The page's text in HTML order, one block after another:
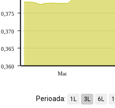
Mai
0,360
0,365
0,370
0,375
Perioada: 1L 3L 6L